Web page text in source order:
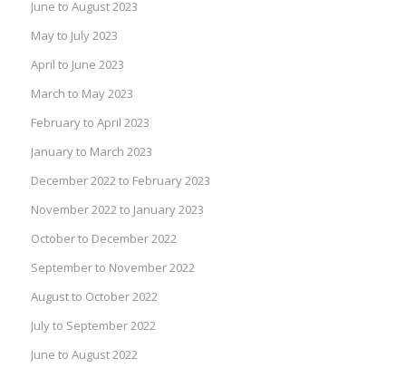
June to August 2023
May to July 2023
April to June 2023
March to May 2023
February to April 2023
January to March 2023
December 2022 to February 2023
November 2022 to January 2023
October to December 2022
September to November 2022
August to October 2022
July to September 2022
June to August 2022